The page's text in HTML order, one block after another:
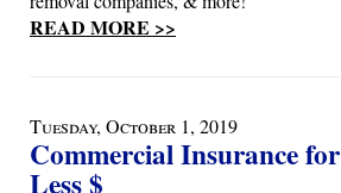
READ MORE >>
Tuesday, October 1, 2019
Commercial Insurance for
Less $